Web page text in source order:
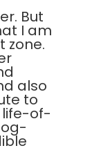
But
I am
zone.
also
to
life-of-